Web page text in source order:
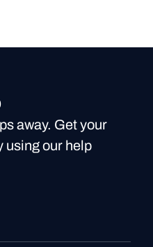
away. Get your
using our help